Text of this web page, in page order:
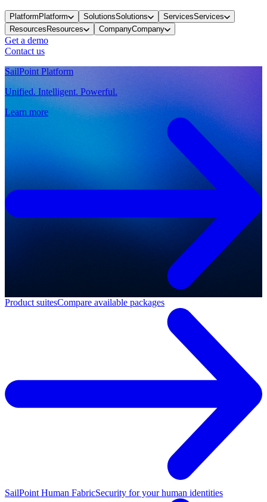
PlatformPlatform SolutionsSolutions ServicesServices
ResourcesResources CompanyCompany
Get a demo
Contact us
SailPoint Platform
Unified. Intelligent. Powerful.
Learn more
Product suitesCompare available packages
SailPoint Human FabricSecurity for your human identities